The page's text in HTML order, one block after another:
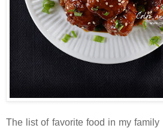
The list of favorite food in my